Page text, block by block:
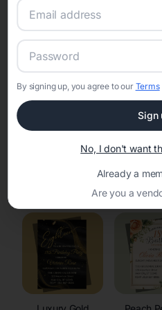
Set the tone for the party
By signing up, you agree to our Terms
Sign
No, I don't want
Already a
Are you a